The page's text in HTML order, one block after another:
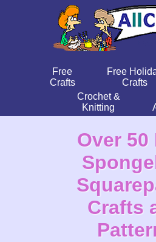
Free
Crafts
Free
Crafts
Crochet &
Knitting
Over 50
Crafts